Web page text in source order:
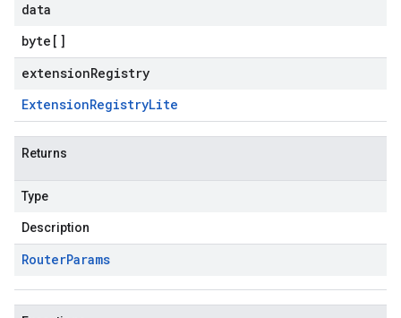
data
byte []
extensionRegistry
ExtensionRegistryLite
Returns
Type
Description
RouterParams